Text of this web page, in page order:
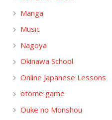
Manga
Music
Nagoya
Okinawa School
Online Japanese Lessons
otome game
Ouke no Monshou